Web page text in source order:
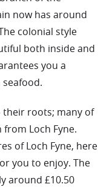
now has around
colonial style
both inside and
you a
roots; many of
Loch Fyne.
of Loch Fyne, here
you to enjoy. The
around £10.50